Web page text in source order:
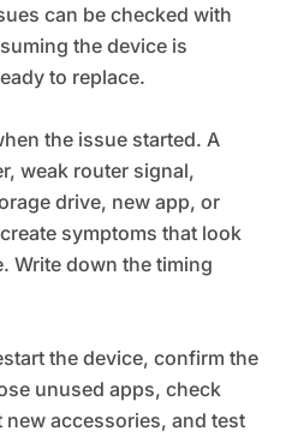
can be checked with
the device is
to replace.
the issue started. A
weak router signal,
drive, new app, or
symptoms that look
Write down the timing
the device, confirm the
unused apps, check
accessories, and test